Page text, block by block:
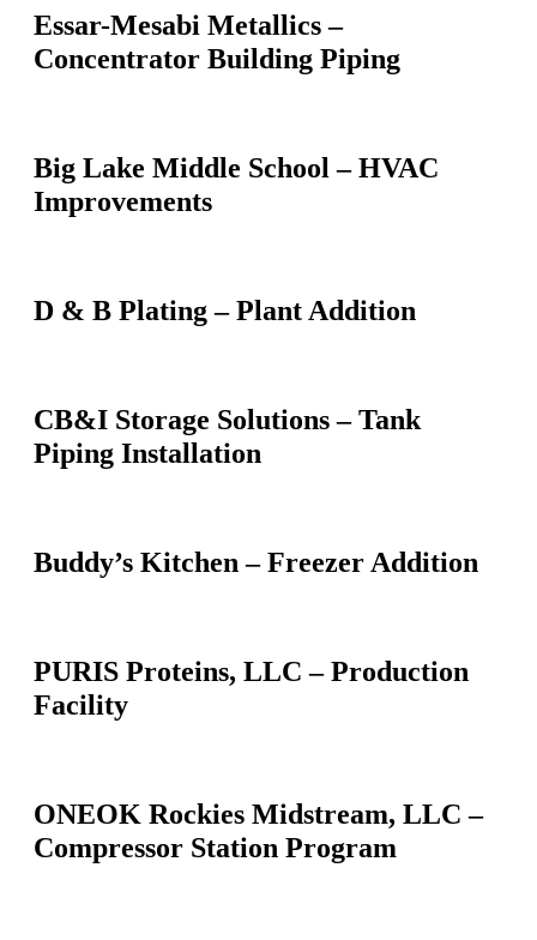
Essar-Mesabi Metallics –
Concentrator Building Piping
Big Lake Middle School – HVAC
Improvements
D & B Plating – Plant Addition
CB&I Storage Solutions – Tank
Piping Installation
Buddy’s Kitchen – Freezer Addition
PURIS Proteins, LLC – Production
Facility
ONEOK Rockies Midstream, LLC –
Compressor Station Program